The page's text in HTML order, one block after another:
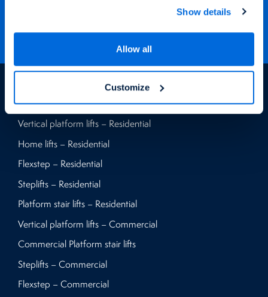
Show details
Allow all
Customize
Vertical platform lifts – Residential
Home lifts – Residential
Flexstep – Residential
Steplifts – Residential
Platform stair lifts – Residential
Vertical platform lifts – Commercial
Commercial Platform stair lifts
Steplifts – Commercial
Flexstep – Commercial